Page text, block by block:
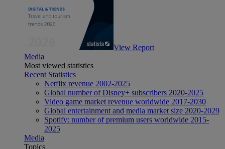
View Report
Media
Most viewed statistics
Recent Statistics
Netflix revenue 2002-2025
Global number of Disney+ subscribers 2020-2025
Video game market revenue worldwide 2017-2030
Global entertainment and media market size 2020-2029
Spotify: number of premium users worldwide 2015-
2025
Media
Topics